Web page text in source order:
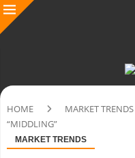
HOME MARKET TRENDS
“MIDDLING”
MARKET TRENDS